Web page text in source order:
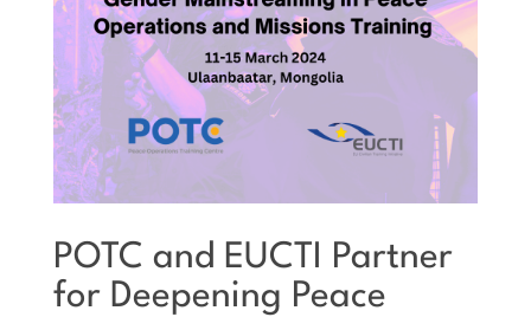
POTC and EUCTI Partner
for Deepening Peace